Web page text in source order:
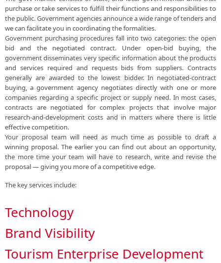
purchase or take services to fulfill their functions and responsibilities to
the public. Government agencies announce a wide range of tenders and
we can facilitate you in coordinating the formalities.
Government purchasing procedures fall into two categories: the open
bid and the negotiated contract. Under open-bid buying, the
government disseminates very specific information about the products
and services required and requests bids from suppliers. Contracts
generally are awarded to the lowest bidder. In negotiated-contract
buying, a government agency negotiates directly with one or more
companies regarding a specific project or supply need. In most cases,
contracts are negotiated for complex projects that involve major
research-and-development costs and in matters where there is little
effective competition.
Your proposal team will need as much time as possible to draft a
winning proposal. The earlier you can find out about an opportunity,
the more time your team will have to research, write and revise the
proposal — giving you more of a competitive edge.
The key services include:
Technology
Brand Visibility
Tourism Enterprise Development